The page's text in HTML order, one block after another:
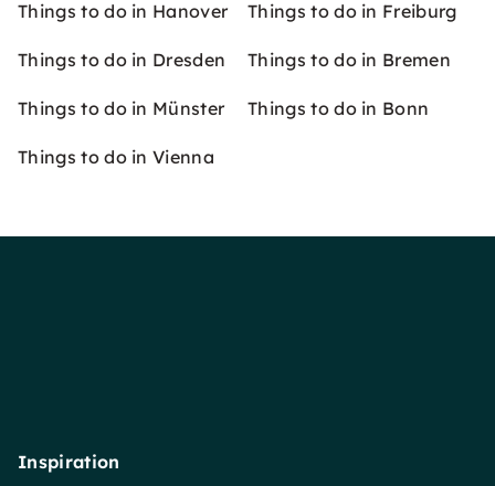
Things to do in Hanover Things to do in Freiburg
Things to do in Dresden Things to do in Bremen
Things to do in Münster Things to do in Bonn
Things to do in Vienna
Inspiration